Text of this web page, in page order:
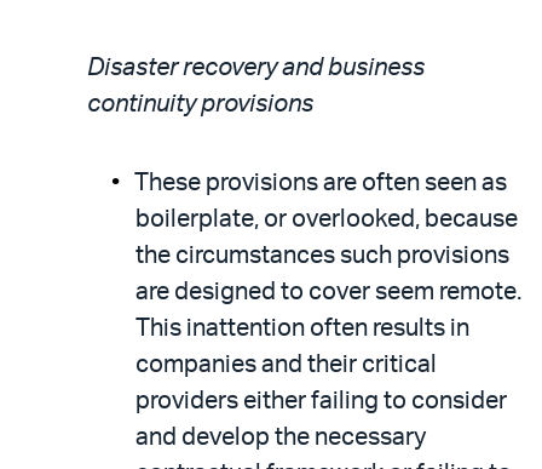
Disaster recovery and business
continuity provisions
These provisions are often seen as
boilerplate, or overlooked, because
the circumstances such provisions
are designed to cover seem remote.
This inattention often results in
companies and their critical
providers either failing to consider
and develop the necessary